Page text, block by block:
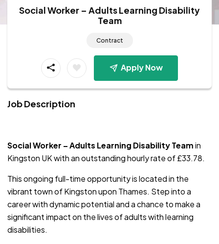
Social Worker – Adults Learning Disability
Team
Contract
Apply Now
Job Description
Social Worker – Adults Learning Disability Teamin
Kingston UK with an outstanding hourly rate of £33.78.
This ongoing full-time opportunity is located in the
vibrant town of Kingston upon Thames. Step into a
career with dynamic potential and a chance to make a
significant impact on the lives of adults with learning
disabilities.